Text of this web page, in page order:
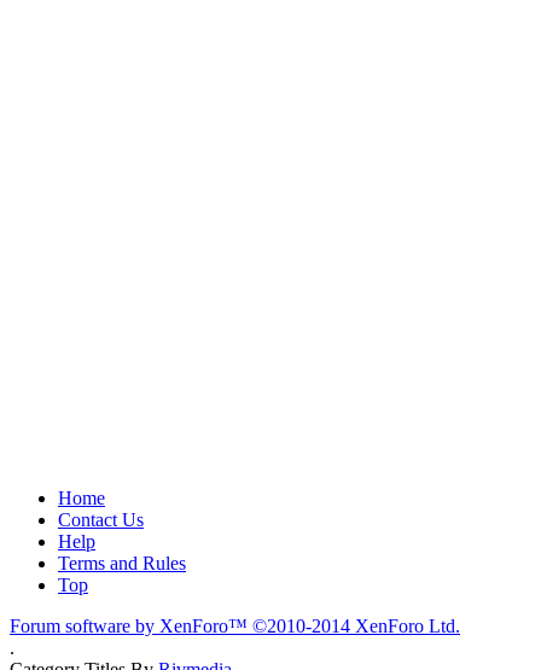
Home
Contact Us
Help
Terms and Rules
Top
Forum software by XenForo™ ©2010-2014 XenForo Ltd.
.